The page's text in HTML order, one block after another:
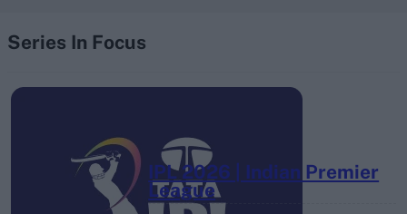
Series In Focus
IPL 2026 | Indian Premier
League